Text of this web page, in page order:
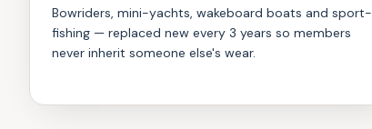
Bowriders, mini-yachts, wakeboard boats and sport-
fishing — replaced new every 3 years so members
never inherit someone else's wear.